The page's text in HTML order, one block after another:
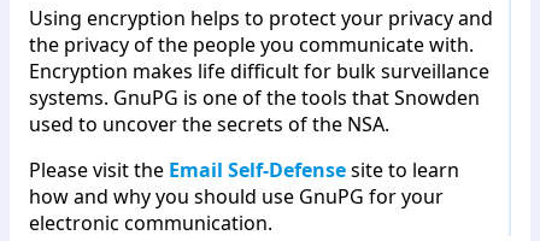
Using encryption helps to protect your privacy and
the privacy of the people you communicate with.
Encryption makes life difficult for bulk surveillance
systems. GnuPG is one of the tools that Snowden
used to uncover the secrets of the NSA.
Please visit the Email Self-Defensesite to learn
how and why you should use GnuPG for your
electronic communication.